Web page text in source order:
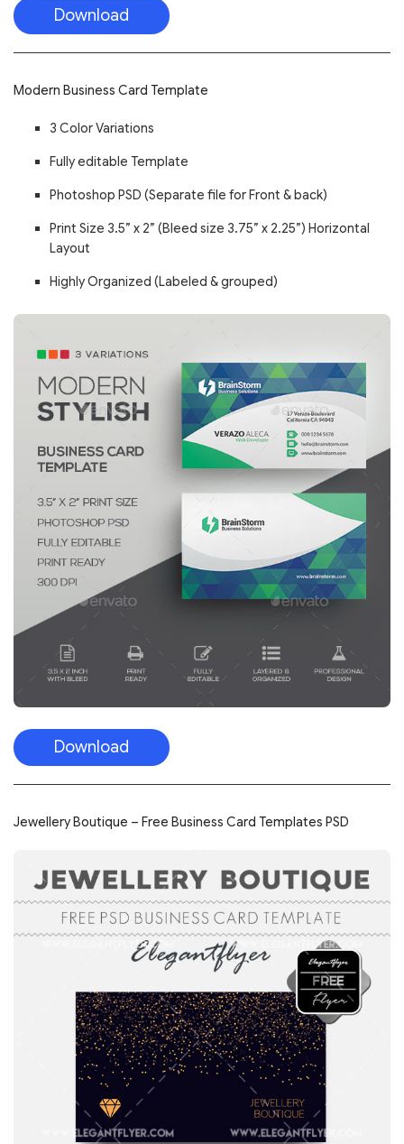
Download
Modern Business Card Template
3 Color Variations
Fully editable Template
Photoshop PSD (Separate file for Front & back)
Print Size 3.5” x 2” (Bleed size 3.75” x 2.25”) Horizontal
Layout
Highly Organized (Labeled & grouped)
Download
Jewellery Boutique – Free Business Card Templates PSD